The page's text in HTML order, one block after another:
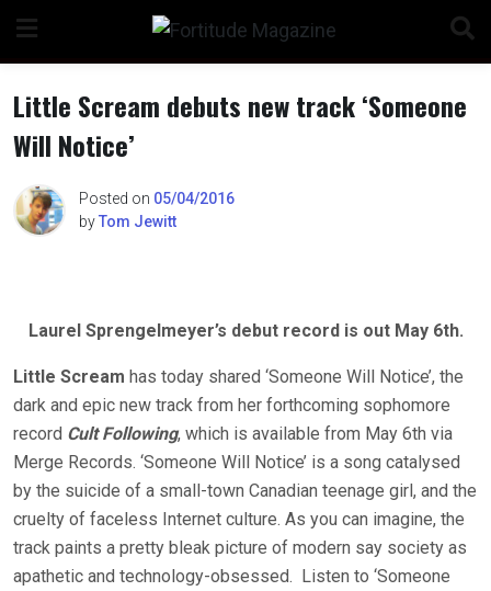
content
Little Scream debuts new track ‘Someone
Will Notice’
Posted on 05/04/2016
byTom Jewitt
Laurel Sprengelmeyer’s debut record is out May 6th.
Little Scream has today shared ‘Someone Will Notice’, the
dark and epic new track from her forthcoming sophomore
record Cult Following, which is available from May 6th via
Merge Records. ‘Someone Will Notice’ is a song catalysed
by the suicide of a small-town Canadian teenage girl, and the
cruelty of faceless Internet culture. As you can imagine, the
track paints a pretty bleak picture of modern say society as
apathetic and technology-obsessed. Listen to ‘Someone